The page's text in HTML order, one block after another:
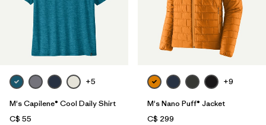
+5
M's Capilene® Cool Daily Shirt
C$ 55
+9
M's Nano Puff® Jacket
C$ 299